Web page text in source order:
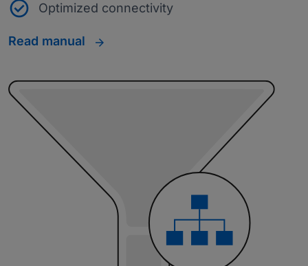
Optimized connectivity
Read manual